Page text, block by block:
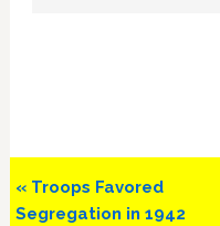
Previous
Post:
« Troops Favored
Segregation in 1942